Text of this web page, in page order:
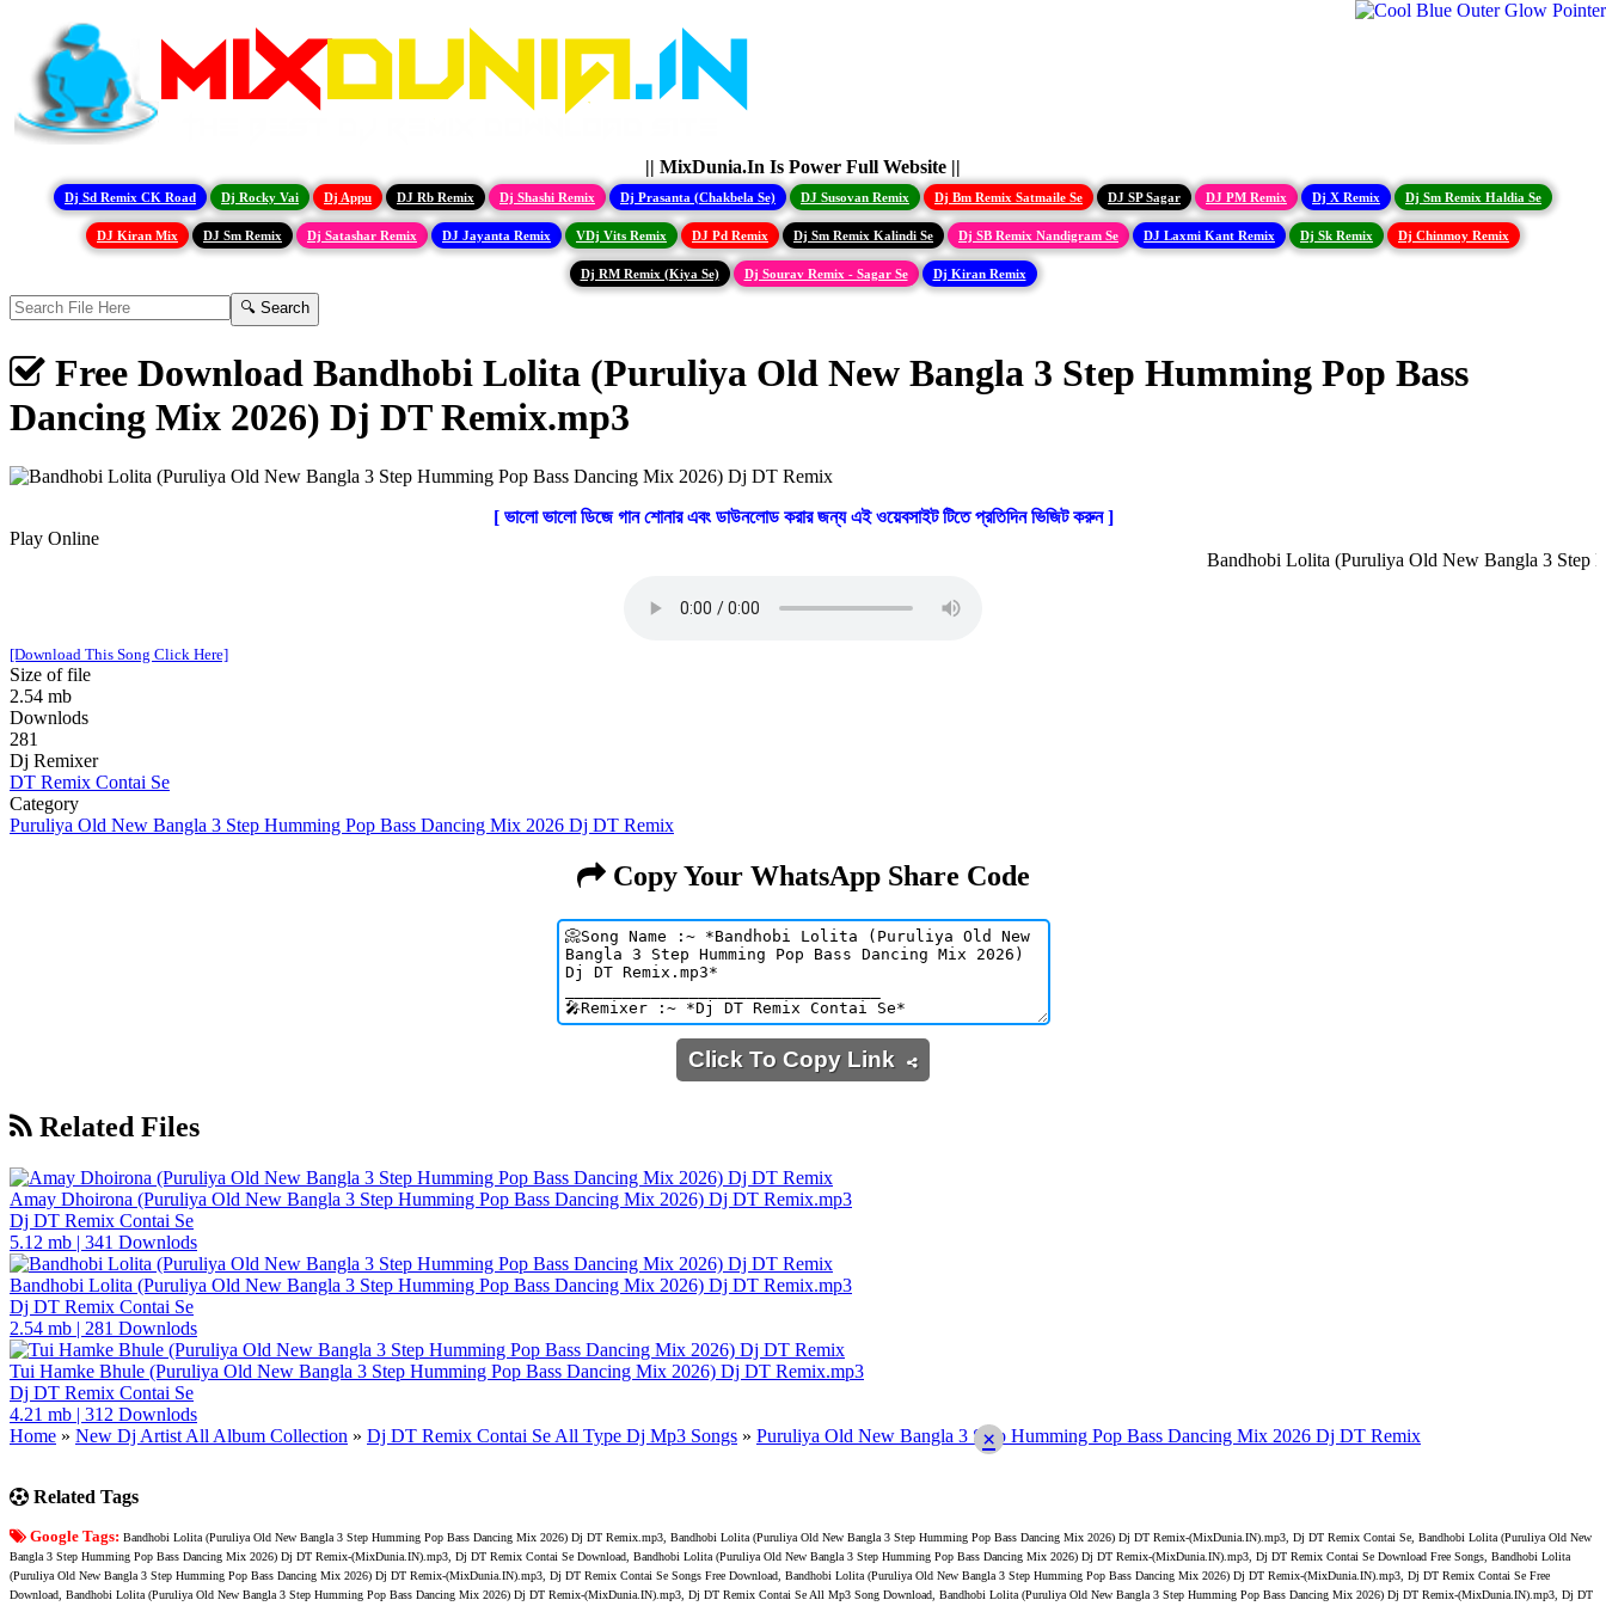
|| MixDunia.In Is Power Full Website ||
Dj Sd Remix CK Road Dj Rocky Vai Dj Appu DJ Rb Remix Dj Shashi Remix Dj Prasanta (Chakbela Se) DJ Susovan Remix Dj Bm Remix Satmaile Se DJ SP Sagar DJ PM Remix Dj X Remix Dj Sm Remix Haldia Se
DJ Kiran Mix DJ Sm Remix Dj Satashar Remix DJ Jayanta Remix VDj Vits Remix DJ Pd Remix Dj Sm Remix Kalindi Se Dj SB Remix Nandigram Se DJ Laxmi Kant Remix Dj Sk Remix Dj Chinmoy Remix
Dj RM Remix (Kiya Se) Dj Sourav Remix - Sagar Se Dj Kiran Remix
Free Download Bandhobi Lolita (Puruliya Old New Bangla 3 Step Humming Pop Bass
Dancing Mix 2026) Dj DT Remix.mp3
[ ভালো ভালো ডিজে গান শোনার এবং ডাউনলোড করার জন্য এই ওয়েবসাইট টিতে প্রতিদিন ভিজিট করুন ]
Play Online
Bandhobi Lolita (Puruliya Old New Bangla 3 Step
[Download This Song Click Here]
Size of file
2.54 mb
Downlods
281
Dj Remixer
DT Remix Contai Se
Category
Puruliya Old New Bangla 3 Step Humming Pop Bass Dancing Mix 2026 Dj DT Remix
Copy Your WhatsApp Share Code
Click To Copy Link
Related Files
Amay Dhoirona (Puruliya Old New Bangla 3 Step Humming Pop Bass Dancing Mix 2026) Dj DT Remix.mp3
Dj DT Remix Contai Se
5.12 mb | 341 Downlods
Bandhobi Lolita (Puruliya Old New Bangla 3 Step Humming Pop Bass Dancing Mix 2026) Dj DT Remix.mp3
Dj DT Remix Contai Se
2.54 mb | 281 Downlods
Tui Hamke Bhule (Puruliya Old New Bangla 3 Step Humming Pop Bass Dancing Mix 2026) Dj DT Remix.mp3
Dj DT Remix Contai Se
4.21 mb | 312 Downlods
Home » New Dj Artist All Album Collection » Dj DT Remix Contai Se All Type Dj Mp3 Songs » Puruliya Old New Bangla 3 Step Humming Pop Bass Dancing Mix 2026 Dj DT Remix
Related Tags
Google Tags: Bandhobi Lolita (Puruliya Old New Bangla 3 Step Humming Pop Bass Dancing Mix 2026) Dj DT Remix.mp3, Bandhobi Lolita (Puruliya Old New Bangla 3 Step Humming Pop Bass Dancing Mix 2026) Dj DT Remix-(MixDunia.IN).mp3, Dj DT Remix Contai Se, Bandhobi Lolita (Puruliya Old New
Bangla 3 Step Humming Pop Bass Dancing Mix 2026) Dj DT Remix-(MixDunia.IN).mp3, Dj DT Remix Contai Se Download, Bandhobi Lolita (Puruliya Old New Bangla 3 Step Humming Pop Bass Dancing Mix 2026) Dj DT Remix-(MixDunia.IN).mp3, Dj DT Remix Contai Se Download Free Songs, Bandhobi Lolita
(Puruliya Old New Bangla 3 Step Humming Pop Bass Dancing Mix 2026) Dj DT Remix-(MixDunia.IN).mp3, Dj DT Remix Contai Se Songs Free Download, Bandhobi Lolita (Puruliya Old New Bangla 3 Step Humming Pop Bass Dancing Mix 2026) Dj DT Remix-(MixDunia.IN).mp3, Dj DT Remix Contai Se Free
Download, Bandhobi Lolita (Puruliya Old New Bangla 3 Step Humming Pop Bass Dancing Mix 2026) Dj DT Remix-(MixDunia.IN).mp3, Dj DT Remix Contai Se All Mp3 Song Download, Bandhobi Lolita (Puruliya Old New Bangla 3 Step Humming Pop Bass Dancing Mix 2026) Dj DT Remix-(MixDunia.IN).mp3, Dj DT
×